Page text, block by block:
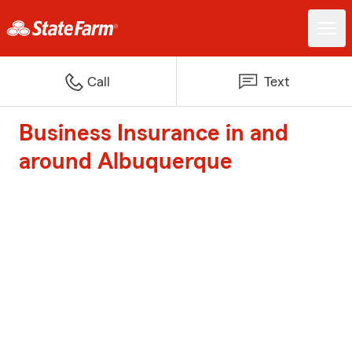
Call Text
Business Insurance in and
around Albuquerque